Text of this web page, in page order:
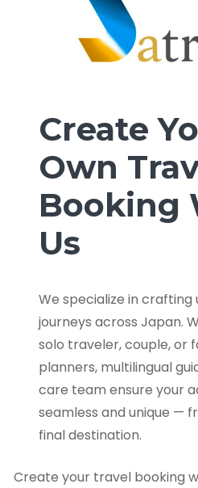
Create
Own
Booking
Us
We specialize in
journeys across Japan.
solo traveler, couple, or
planners, multilingual
care team ensure your
seamless and unique —
final destination.
Create your travel booking